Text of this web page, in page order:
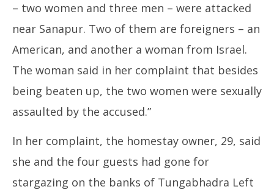
– two women and three men – were attacked
near Sanapur. Two of them are foreigners – an
American, and another a woman from Israel.
The woman said in her complaint that besides
being beaten up, the two women were sexually
assaulted by the accused.”
In her complaint, the homestay owner, 29, said
she and the four guests had gone for
stargazing on the banks of Tungabhadra Left